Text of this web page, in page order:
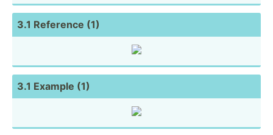
3.1 Reference (1)
3.1 Example (1)